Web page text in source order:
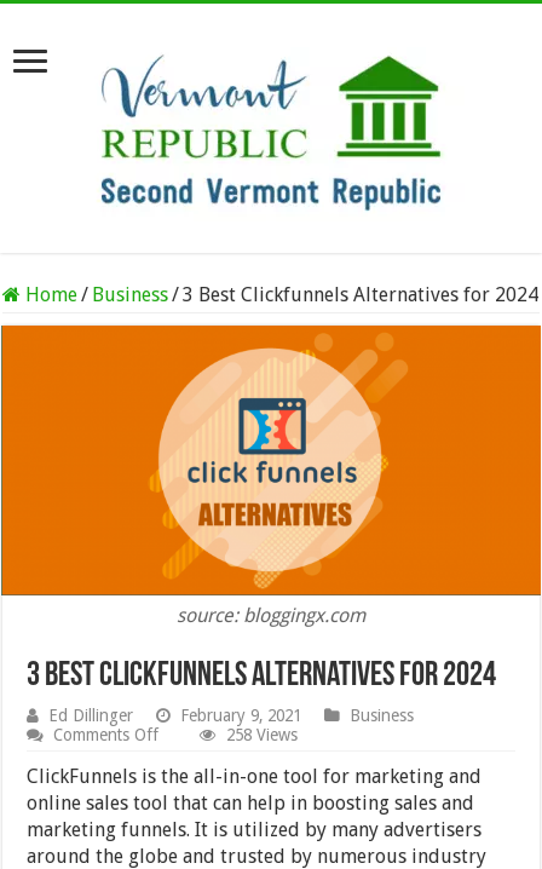
Home/ Business/3 Best Clickfunnels Alternatives for 2024
source: bloggingx.com
3 Best Clickfunnels Alternatives for 2024
Ed Dillinger February 9, 2021
Business
Comments Offon
Best
Clickfunnels
Alternatives
for
2024
258 Views
ClickFunnels is the all-in-one tool for marketing and
online sales tool that can help in boosting sales and
marketing funnels. It is utilized by many advertisers
around the globe and trusted by numerous industry